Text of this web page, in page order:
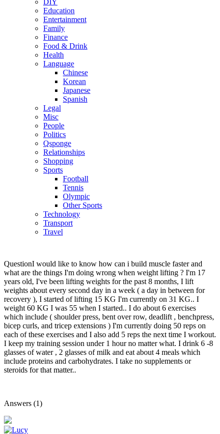
DIY
Education
Entertainment
Family
Finance
Food & Drink
Health
Language
Chinese
Korean
Japanese
Spanish
Legal
Misc
People
Politics
Qsponge
Relationships
Shopping
Sports
Football
Tennis
Olympic
Other Sports
Technology
Transport
Travel
QuestionI would like to know how can i build muscle faster and
what are the things I'm doing wrong when weight lifting ? I'm 17
years old, I've been lifting weights for the past 8 months, I lift
weights about every second day in a week ( a day in between for
recovery ), I started of lifting 15 KG I'm currently on 31 KG.. I
weight 60 KG I was 55 when I started.. I do about 6 exercises
which include ( shoulder press, bent over row, deadlift , benchpress,
bicep curls, and tricep extensions ) I'm currently doing 50 reps on
each of these exercises and I also add 5 reps the next time I workout.
I keep my training session under 1 hour no matter what. I drink 6 -8
glasses of water , 2 glasses of milk and eat about 4 meals which
include proteins and carbohydrates. I take no supplements or
steroids for that matter..
Answers (1)